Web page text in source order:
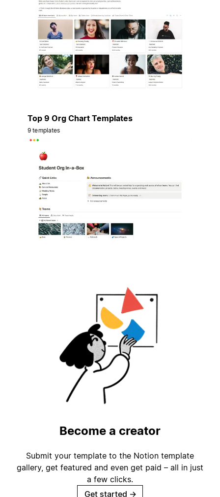
Top 9 Org Chart Templates
9 templates
Become a creator
Submit your template to the Notion template
gallery, get featured and even get paid – all in just
a few clicks.
Get started →